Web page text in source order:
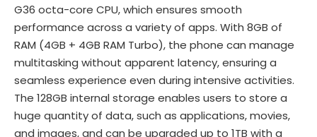
G36 octa-core CPU, which ensures smooth
performance across a variety of apps. With 8GB of
RAM (4GB + 4GB RAM Turbo), the phone can manage
multitasking without apparent latency, ensuring a
seamless experience even during intensive activities.
The 128GB internal storage enables users to store a
huge quantity of data, such as applications, movies,
and images, and can be upgraded up to 1TB with a